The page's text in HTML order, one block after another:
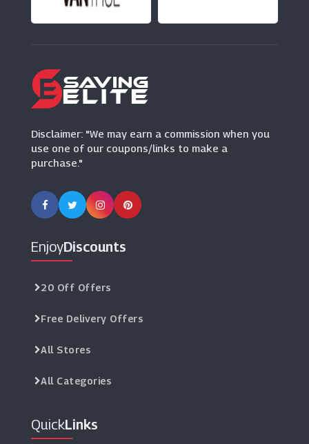
(11 Offers)
Benefit Cosmetics
Disclaimer: "We may earn a commission when you
use one of our coupons/links to make a
purchase."
EnjoyDiscounts
20 Off Offers
Free Delivery Offers
All Stores
All Categories
QuickLinks